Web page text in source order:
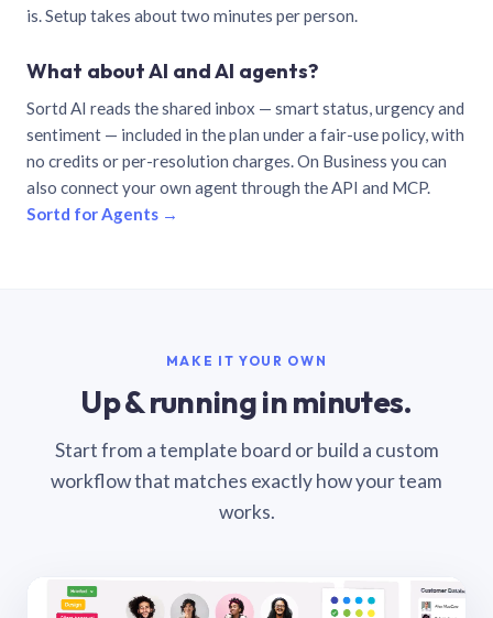
is. Setup takes about two minutes per person.
What about AI and AI agents?
Sortd AI reads the shared inbox — smart status, urgency and
sentiment — included in the plan under a fair-use policy, with
no credits or per-resolution charges. On Business you can
also connect your own agent through the API and MCP.
Sortd for Agents →
MAKE IT YOUR OWN
Up & running in minutes.
Start from a template board or build a custom
workflow that matches exactly how your team
works.